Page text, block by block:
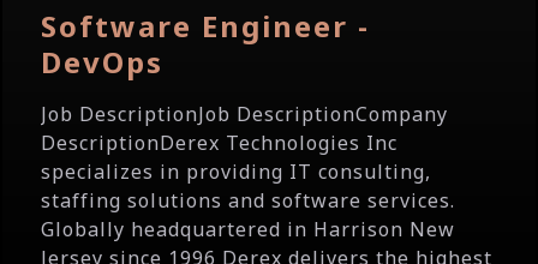
Software Engineer -
DevOps
Job DescriptionJob DescriptionCompany
DescriptionDerex Technologies Inc
specializes in providing IT consulting,
staffing solutions and software services.
Globally headquartered in Harrison New
Jersey since 1996 Derex delivers the highest